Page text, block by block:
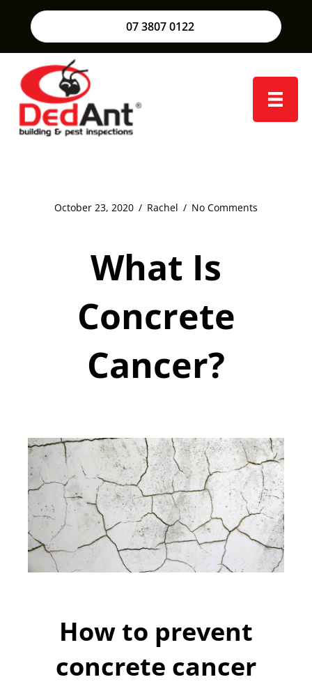
07 3807 0122
October 23, 2020 / Rachel / No Comments
What Is
Concrete
Cancer?
How to prevent
concrete cancer